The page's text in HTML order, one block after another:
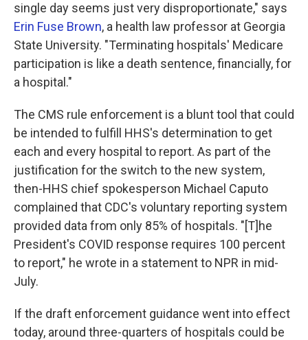
single day seems just very disproportionate," says
Erin Fuse Brown, a health law professor at Georgia
State University. "Terminating hospitals' Medicare
participation is like a death sentence, financially, for
a hospital."
The CMS rule enforcement is a blunt tool that could
be intended to fulfill HHS's determination to get
each and every hospital to report. As part of the
justification for the switch to the new system,
then-HHS chief spokesperson Michael Caputo
complained that CDC's voluntary reporting system
provided data from only 85% of hospitals. "[T]he
President's COVID response requires 100 percent
to report," he wrote in a statement to NPR in mid-
July.
If the draft enforcement guidance went into effect
today, around three-quarters of hospitals could be